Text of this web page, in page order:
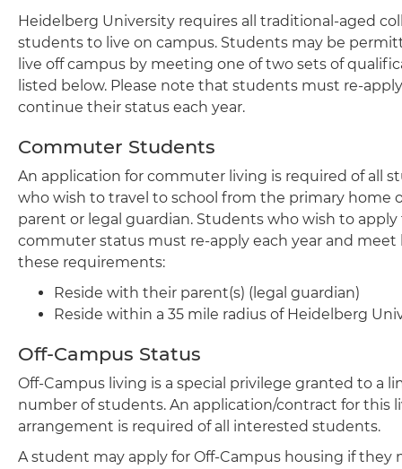
Heidelberg University requires all traditional-aged
students to live on campus. Students may be
live off campus by meeting one of two sets of
listed below. Please note that students must re-
continue their status each year.
Commuter Students
An application for commuter living is required of all
who wish to travel to school from the primary home
parent or legal guardian. Students who wish to apply
commuter status must re-apply each year and meet
these requirements:
Reside with their parent(s) (legal guardian)
Reside within a 35 mile radius of Heidelberg
Off-Campus Status
Off-Campus living is a special privilege granted to a
number of students. An application/contract for this
arrangement is required of all interested students.
A student may apply for Off-Campus housing if they